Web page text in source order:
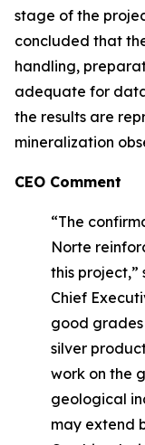
stage of the
concluded that
handling,
adequate for
the results are
mineralization
CEO Comment
“The
Norte
this project,”
Chief
good
silver
work on the
geological
may extend